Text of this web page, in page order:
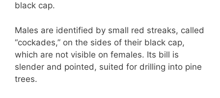
black cap.
Males are identified by small red streaks, called
“cockades,” on the sides of their black cap,
which are not visible on females. Its bill is
slender and pointed, suited for drilling into pine
trees.